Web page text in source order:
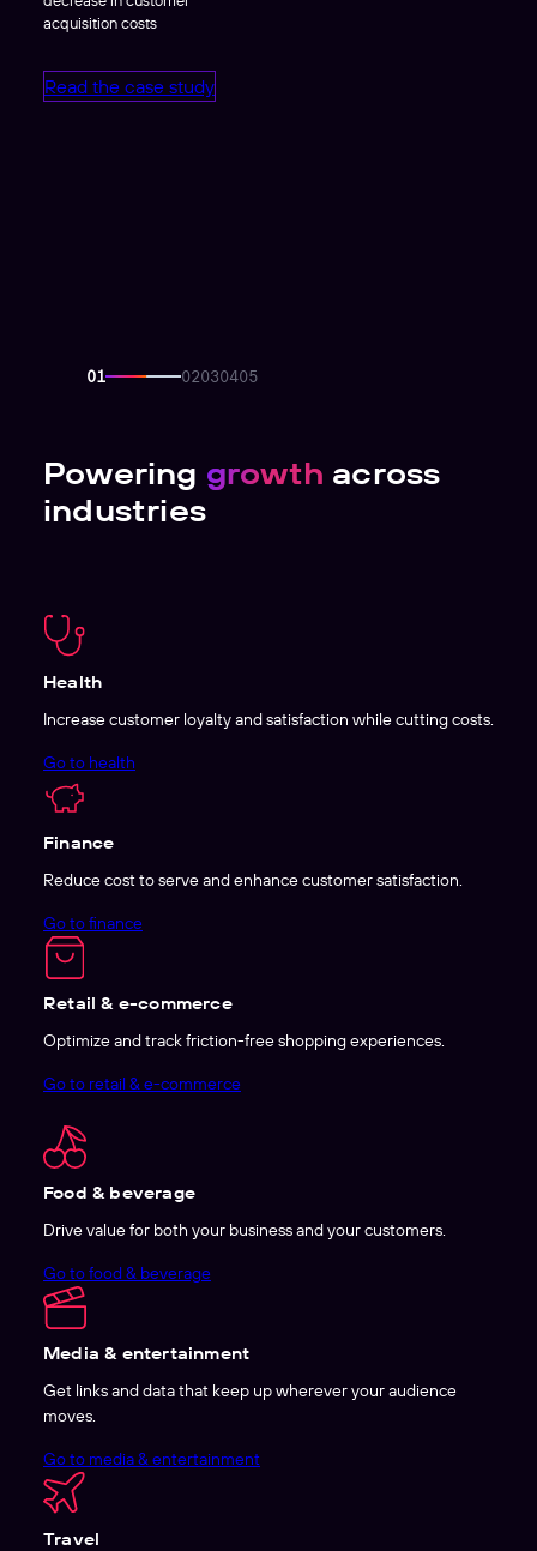
acquisition costs
Read the case study
Powering growth across
industries
Health
Increase customer loyalty and satisfaction while cutting costs.
Go to health
Finance
Reduce cost to serve and enhance customer satisfaction.
Go to finance
Retail & e-commerce
Optimize and track friction-free shopping experiences.
Go to retail & e-commerce
Food & beverage
Drive value for both your business and your customers.
Go to food & beverage
Media & entertainment
Get links and data that keep up wherever your audience
moves.
Go to media & entertainment
Travel